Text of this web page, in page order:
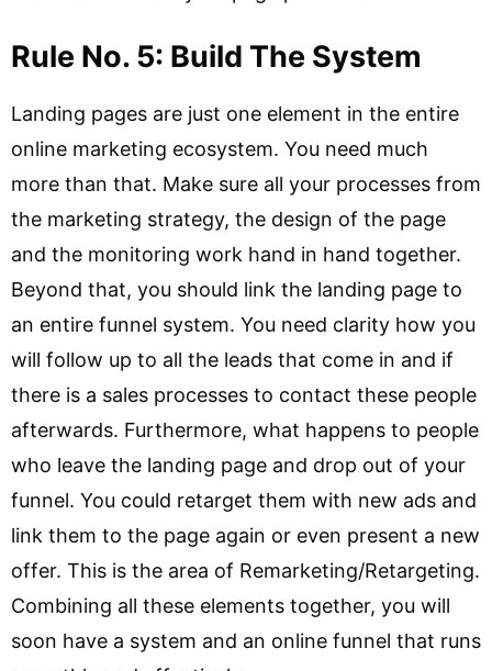
Rule No. 5: Build The System
Landing pages are just one element in the entire
online marketing ecosystem. You need much
more than that. Make sure all your processes from
the marketing strategy, the design of the page
and the monitoring work hand in hand together.
Beyond that, you should link the landing page to
an entire funnel system. You need clarity how you
will follow up to all the leads that come in and if
there is a sales processes to contact these people
afterwards. Furthermore, what happens to people
who leave the landing page and drop out of your
funnel. You could retarget them with new ads and
link them to the page again or even present a new
offer. This is the area of Remarketing/Retargeting.
Combining all these elements together, you will
soon have a system and an online funnel that runs